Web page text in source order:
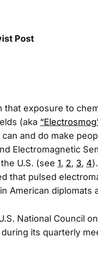
Post
that exposure to
(aka
can and do make
Electromagnetic
U.S. (see 1, 2, 3, 4
that pulsed
in American diplomats
National Council
during its quarterly